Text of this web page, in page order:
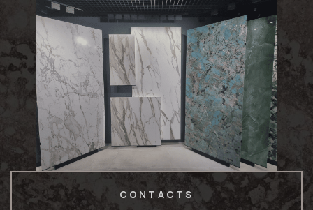
CONTACTS